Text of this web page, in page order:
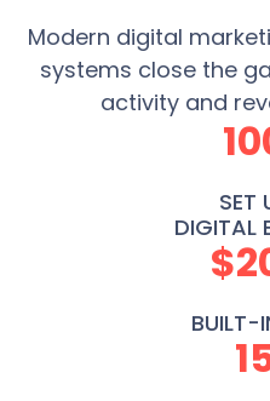
Modern digital
systems close the
activity and
SET
DIGITAL
BUILT-